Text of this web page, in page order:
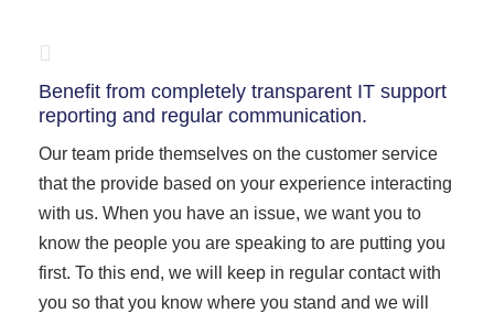
Benefit from completely transparent IT support
reporting and regular communication.
Our team pride themselves on the customer service
that the provide based on your experience interacting
with us. When you have an issue, we want you to
know the people you are speaking to are putting you
first. To this end, we will keep in regular contact with
you so that you know where you stand and we will